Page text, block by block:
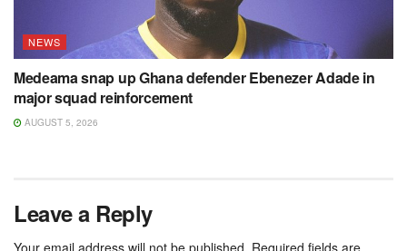
NEWS
Medeama snap up Ghana defender Ebenezer Adade in
major squad reinforcement
AUGUST 5, 2026
Leave a Reply